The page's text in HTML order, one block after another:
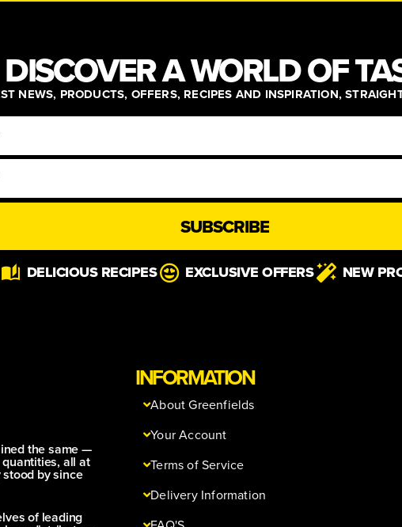
DISCOVER A WORLD OF
NEWS, PRODUCTS, OFFERS, RECIPES AND INSPIRATION,
SUBSCRIBE
DELICIOUS RECIPES EXCLUSIVE OFFERS NEW
the same —
all at
stood by since
of leading
INFORMATION
About Greenfields
Your Account
Terms of Service
Delivery Information